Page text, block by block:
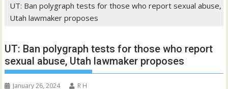
UT: Ban polygraph tests for those who report sexual abuse,
Utah lawmaker proposes
UT: Ban polygraph tests for those who report
sexual abuse, Utah lawmaker proposes
January 26, 2024 R H